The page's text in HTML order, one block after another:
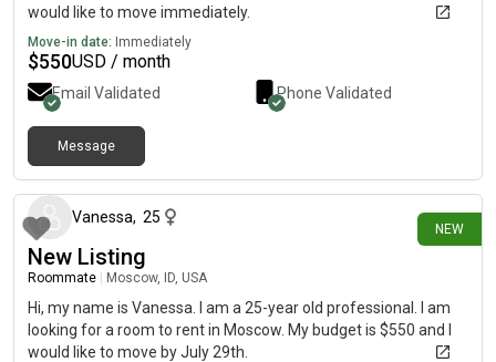
would like to move immediately.
Move-in date: Immediately
$550USD / month
Email Validated Phone Validated
Message
NEW
Vanessa, 25
New Listing
Roommate Moscow, ID, USA
Hi, my name is Vanessa. I am a 25-year old professional. I am
looking for a room to rent in Moscow. My budget is $550 and I
would like to move by July 29th.